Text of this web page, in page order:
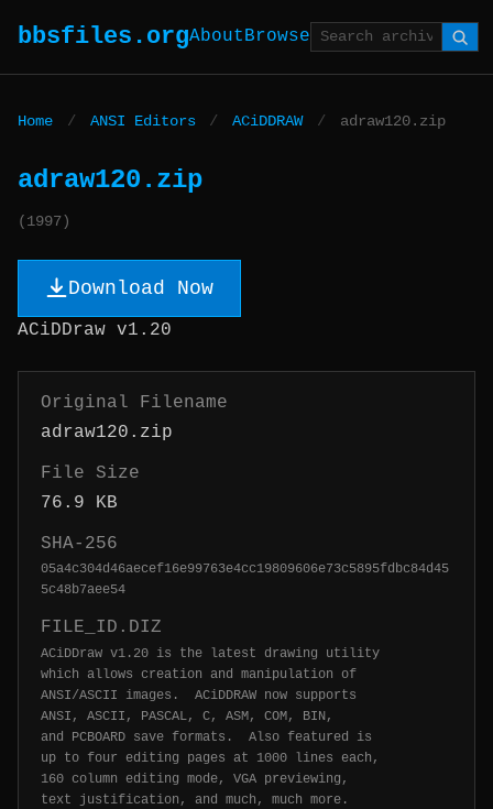
bbsfiles.orgAboutBrowse
Home / ANSI Editors / ACiDDRAW / adraw120.zip
adraw120.zip
(1997)
Download Now
ACiDDraw v1.20
Original Filename
adraw120.zip
File Size
76.9 KB
SHA-256
05a4c304d46aecef16e99763e4cc19809606e73c5895fdbc84d45
5c48b7aee54
FILE_ID.DIZ
ACiDDraw v1.20 is the latest drawing utility
which allows creation and manipulation of
ANSI/ASCII images.  ACiDDRAW now supports
ANSI, ASCII, PASCAL, C, ASM, COM, BIN,
and PCBOARD save formats.  Also featured is
up to four editing pages at 1000 lines each,
160 column editing mode, VGA previewing,
text justification, and much, much more.